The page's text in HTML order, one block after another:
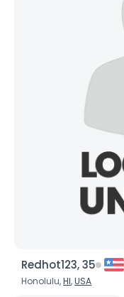
Redhot123, 35
Honolulu,HI,USA